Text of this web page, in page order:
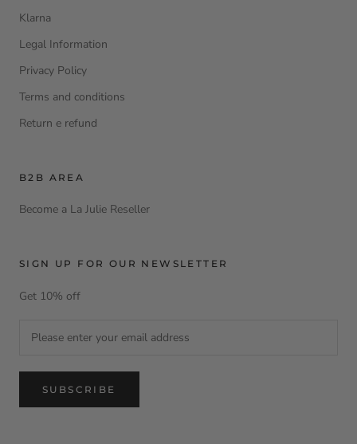
Klarna
Legal Information
Privacy Policy
Terms and conditions
Return e refund
B2B AREA
Become a La Julie Reseller
SIGN UP FOR OUR NEWSLETTER
Get 10% off
SUBSCRIBE